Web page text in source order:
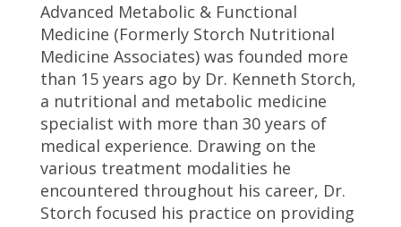
Advanced Metabolic & Functional
Medicine (Formerly Storch Nutritional
Medicine Associates) was founded more
than 15 years ago by Dr. Kenneth Storch,
a nutritional and metabolic medicine
specialist with more than 30 years of
medical experience. Drawing on the
various treatment modalities he
encountered throughout his career, Dr.
Storch focused his practice on providing